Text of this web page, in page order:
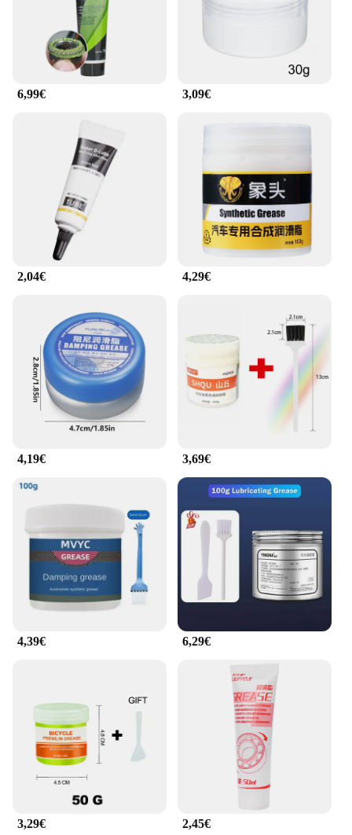
reliability and efficiency. The product's design
ensures that it can be used in a variety of scenarios,
from routine maintenance to extreme conditions,
providing consistent performance and peace of
mind. With this lubricant, you can trust that your
and effectively, no matter where the road takes you.
6,99€ 3,09€
2,04€ 4,29€
4,19€ 3,69€
4,39€ 6,29€
3,29€ 2,45€